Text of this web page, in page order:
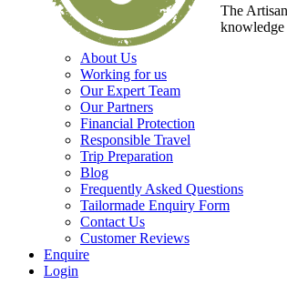
The
knowledge
About Us
Working for us
Our Expert Team
Our Partners
Financial Protection
Responsible Travel
Trip Preparation
Blog
Frequently Asked Questions
Tailormade Enquiry Form
Contact Us
Customer Reviews
Enquire
Login